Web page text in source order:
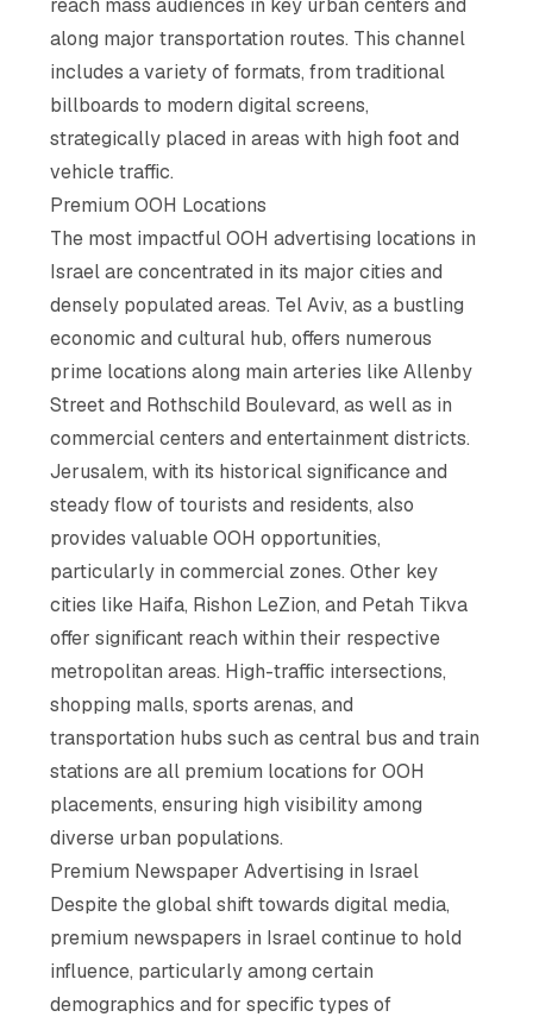
reach mass audiences in key urban centers and
along major transportation routes. This channel
includes a variety of formats, from traditional
billboards to modern digital screens,
strategically placed in areas with high foot and
vehicle traffic.
Premium OOH Locations
The most impactful OOH advertising locations in
Israel are concentrated in its major cities and
densely populated areas. Tel Aviv, as a bustling
economic and cultural hub, offers numerous
prime locations along main arteries like Allenby
Street and Rothschild Boulevard, as well as in
commercial centers and entertainment districts.
Jerusalem, with its historical significance and
steady flow of tourists and residents, also
provides valuable OOH opportunities,
particularly in commercial zones. Other key
cities like Haifa, Rishon LeZion, and Petah Tikva
offer significant reach within their respective
metropolitan areas. High-traffic intersections,
shopping malls, sports arenas, and
transportation hubs such as central bus and train
stations are all premium locations for OOH
placements, ensuring high visibility among
diverse urban populations.
Premium Newspaper Advertising in Israel
Despite the global shift towards digital media,
premium newspapers in Israel continue to hold
influence, particularly among certain
demographics and for specific types of